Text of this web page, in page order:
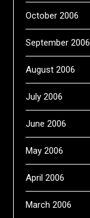
October 2006
September 2006
August 2006
July 2006
June 2006
May 2006
April 2006
March 2006